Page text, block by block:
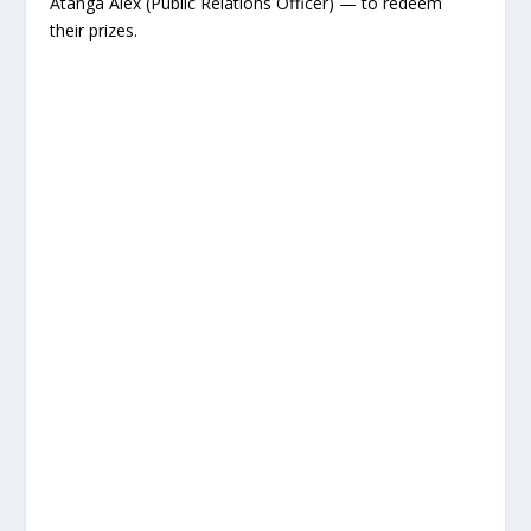
their prizes.